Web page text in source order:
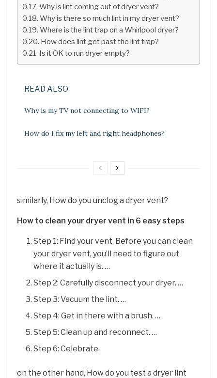
Why is lint coming out of dryer vent?
Why is there so much lint in my dryer vent?
Where is the lint trap on a Whirlpool dryer?
How does lint get past the lint trap?
Is it OK to run dryer empty?
READ ALSO
Why is my TV not connecting to WIFI?
How do I fix my left and right headphones?
similarly, How do you unclog a dryer vent?
How to clean your dryer vent in 6 easy steps
Step 1: Find your vent. Before you can clean
your dryer vent, you’ll need to figure out
where it actually is. …
Step 2: Carefully disconnect your dryer. …
Step 3: Vacuum the lint. …
Step 4: Get in there with a brush. …
Step 5: Clean up and reconnect. …
Step 6: Celebrate.
on the other hand, How do you test a dryer lint